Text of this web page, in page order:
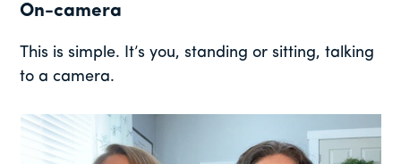
On-camera
This is simple. It’s you, standing or sitting, talking
to a camera.